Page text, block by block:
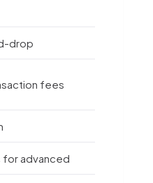
drop
fees
for advanced